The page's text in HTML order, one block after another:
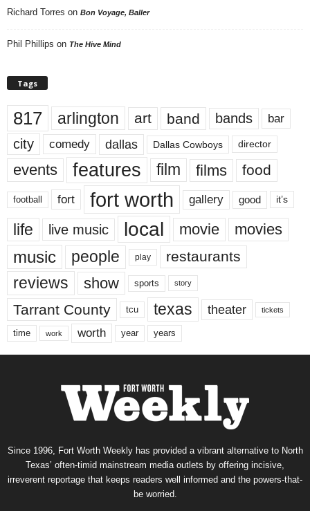
Richard Torres on Bon Voyage, Baller
Phil Phillips on The Hive Mind
Tags
817 arlington art band bands bar
city comedy dallas Dallas Cowboys director
events features film films food
football fort fort worth gallery good it’s
life live music local movie movies
music people play restaurants
reviews show sports story
Tarrant County tcu texas theater tickets
time work worth year years
Since 1996, Fort Worth Weekly has provided a vibrant alternative to North
Texas’ often-timid mainstream media outlets by offering incisive,
irreverent reportage that keeps readers well informed and the powers-that-
be worried.